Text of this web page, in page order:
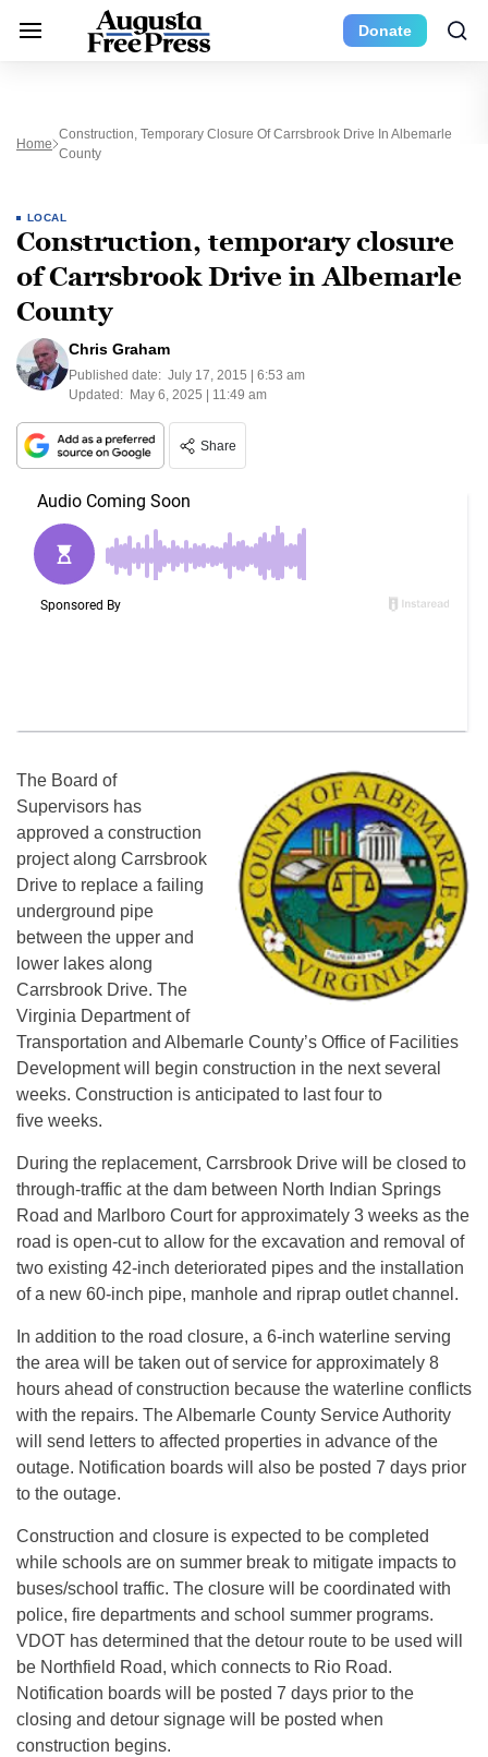
Donate
Home
Construction, Temporary Closure Of Carrsbrook Drive In Albemarle
County
LOCAL
Construction, temporary closure
of Carrsbrook Drive in Albemarle
County
Chris Graham
Published date: July 17, 2015 | 6:53 am
Updated: May 6, 2025 | 11:49 am
Share
The Board of
Supervisors has
approved a construction
project along Carrsbrook
Drive to replace a failing
underground pipe
between the upper and
lower lakes along
Carrsbrook Drive. The
Virginia Department of
Transportation and Albemarle County’s Office of Facilities
Development will begin construction in the next several
weeks. Construction is anticipated to last four to
five weeks.
During the replacement, Carrsbrook Drive will be closed to
through-traffic at the dam between North Indian Springs
Road and Marlboro Court for approximately 3 weeks as the
road is open-cut to allow for the excavation and removal of
two existing 42-inch deteriorated pipes and the installation
of a new 60-inch pipe, manhole and riprap outlet channel.
In addition to the road closure, a 6-inch waterline serving
the area will be taken out of service for approximately 8
hours ahead of construction because the waterline conflicts
with the repairs. The Albemarle County Service Authority
will send letters to affected properties in advance of the
outage. Notification boards will also be posted 7 days prior
to the outage.
Construction and closure is expected to be completed
while schools are on summer break to mitigate impacts to
buses/school traffic. The closure will be coordinated with
police, fire departments and school summer programs.
VDOT has determined that the detour route to be used will
be Northfield Road, which connects to Rio Road.
Notification boards will be posted 7 days prior to the
closing and detour signage will be posted when
construction begins.